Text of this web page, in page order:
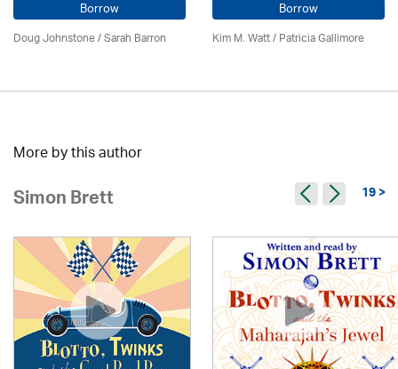
Borrow
Doug Johnstone / Sarah Barron
Borrow
Kim M. Watt /Patricia Gallimore
More by this author
Simon Brett 19 >